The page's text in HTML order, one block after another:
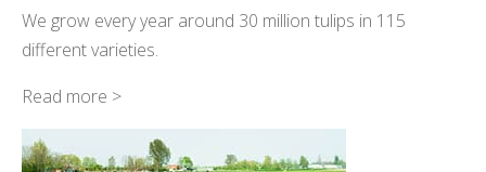
We grow every year around 30 million tulips in 115
different varieties.
Read more >